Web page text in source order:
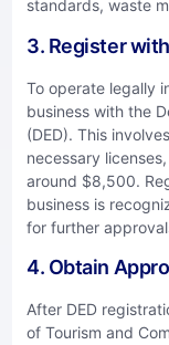
standards, waste
3. Register
To operate legally
business with the
(DED). This
necessary
around $8,500.
business is
for further
4. Obtain
After DED
of Tourism and